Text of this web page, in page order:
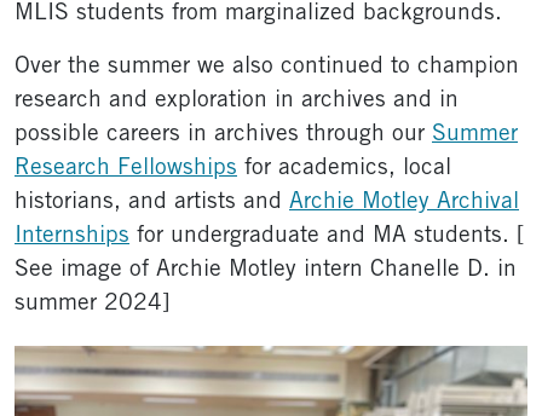
MLIS students from marginalized backgrounds.
Over the summer we also continued to champion
research and exploration in archives and in
possible careers in archives through our Summer
Research Fellowships for academics, local
historians, and artists and Archie Motley Archival
Internships for undergraduate and MA students. [
See image of Archie Motley intern Chanelle D. in
summer 2024]